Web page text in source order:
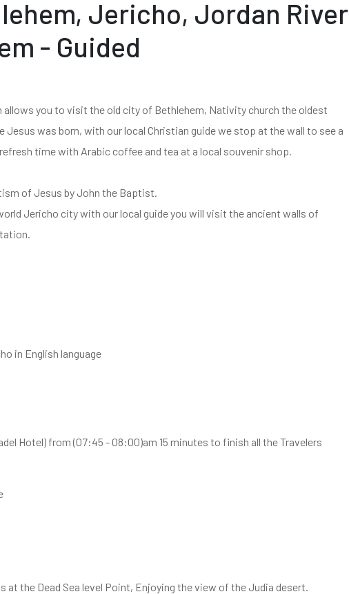
Jericho, Jordan River
- Guided
allows you to visit the old city of Bethlehem, Nativity church the oldest
Jesus was born, with our local Christian guide we stop at the wall to see a
time with Arabic coffee and tea at a local souvenir shop.
of Jesus by John the Baptist.
Jericho city with our local guide you will visit the ancient walls of
in English language
Hotel) from (07:45 - 08:00)am 15 minutes to finish all the Travelers
at the Dead Sea level Point, Enjoying the view of the Judia desert.